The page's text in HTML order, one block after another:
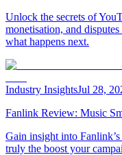
Unlock the secrets of
monetisation, and
what happens next.
Industry InsightsJul 28,
Fanlink Review: Music
Gain insight into
truly the boost your